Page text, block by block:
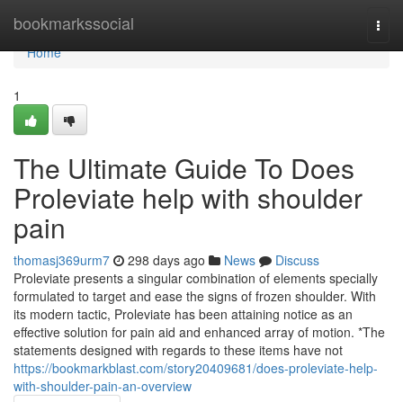
bookmarkssocial
Home
Home
1
The Ultimate Guide To Does
Proleviate help with shoulder
pain
thomasj369urm7 298 days ago News
Discuss
Proleviate presents a singular combination of elements specially
formulated to target and ease the signs of frozen shoulder. With
its modern tactic, Proleviate has been attaining notice as an
effective solution for pain aid and enhanced array of motion. *The
statements designed with regards to these items have not
https://bookmarkblast.com/story20409681/does-proleviate-help-
with-shoulder-pain-an-overview